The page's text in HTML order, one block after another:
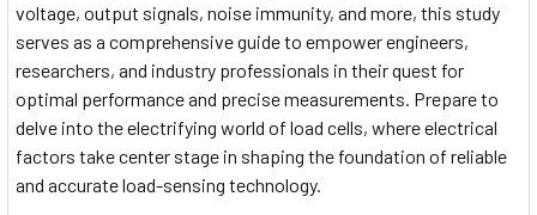
voltage, output signals, noise immunity, and more, this study
serves as a comprehensive guide to empower engineers,
researchers, and industry professionals in their quest for
optimal performance and precise measurements. Prepare to
delve into the electrifying world of load cells, where electrical
factors take center stage in shaping the foundation of reliable
and accurate load-sensing technology.